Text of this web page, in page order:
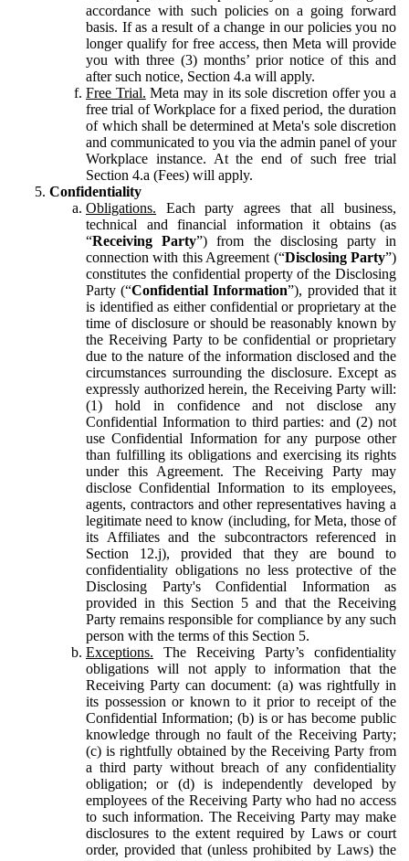
accordance with such policies on a going forward
basis. If as a result of a change in our policies you no
longer qualify for free access, then Meta will provide
you with three (3) months’ prior notice of this and
after such notice, Section 4.a will apply.
Free Trial. Meta may in its sole discretion offer you a
free trial of Workplace for a fixed period, the duration
of which shall be determined at Meta's sole discretion
and communicated to you via the admin panel of your
Workplace instance. At the end of such free trial
Section 4.a (Fees) will apply.
Confidentiality
Obligations. Each party agrees that all business,
technical and financial information it obtains (as
“Receiving Party”) from the disclosing party in
connection with this Agreement (“Disclosing Party”)
constitutes the confidential property of the Disclosing
Party (“Confidential Information”), provided that it
is identified as either confidential or proprietary at the
time of disclosure or should be reasonably known by
the Receiving Party to be confidential or proprietary
due to the nature of the information disclosed and the
circumstances surrounding the disclosure. Except as
expressly authorized herein, the Receiving Party will:
(1) hold in confidence and not disclose any
Confidential Information to third parties: and (2) not
use Confidential Information for any purpose other
than fulfilling its obligations and exercising its rights
under this Agreement. The Receiving Party may
disclose Confidential Information to its employees,
agents, contractors and other representatives having a
legitimate need to know (including, for Meta, those of
its Affiliates and the subcontractors referenced in
Section 12.j), provided that they are bound to
confidentiality obligations no less protective of the
Disclosing Party's Confidential Information as
provided in this Section 5 and that the Receiving
Party remains responsible for compliance by any such
person with the terms of this Section 5.
Exceptions. The Receiving Party’s confidentiality
obligations will not apply to information that the
Receiving Party can document: (a) was rightfully in
its possession or known to it prior to receipt of the
Confidential Information; (b) is or has become public
knowledge through no fault of the Receiving Party;
(c) is rightfully obtained by the Receiving Party from
a third party without breach of any confidentiality
obligation; or (d) is independently developed by
employees of the Receiving Party who had no access
to such information. The Receiving Party may make
disclosures to the extent required by Laws or court
order, provided that (unless prohibited by Laws) the